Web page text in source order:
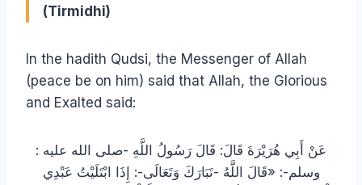
(Tirmidhi)
In the hadith Qudsi, the Messenger of Allah
(peace be on him) said that Allah, the Glorious
and Exalted said:
: عَنْ أَبِي هُرَيْرَةَ قَالَ: قَالَ رَسُولُ اللَّهِ -صلى الله عليه
وسلم-: «قَالَ اللَّهُ -تَبَارَكَ وَتَعَالَى-: إِذَا ابْتَلَيْتُ عَبْدِي